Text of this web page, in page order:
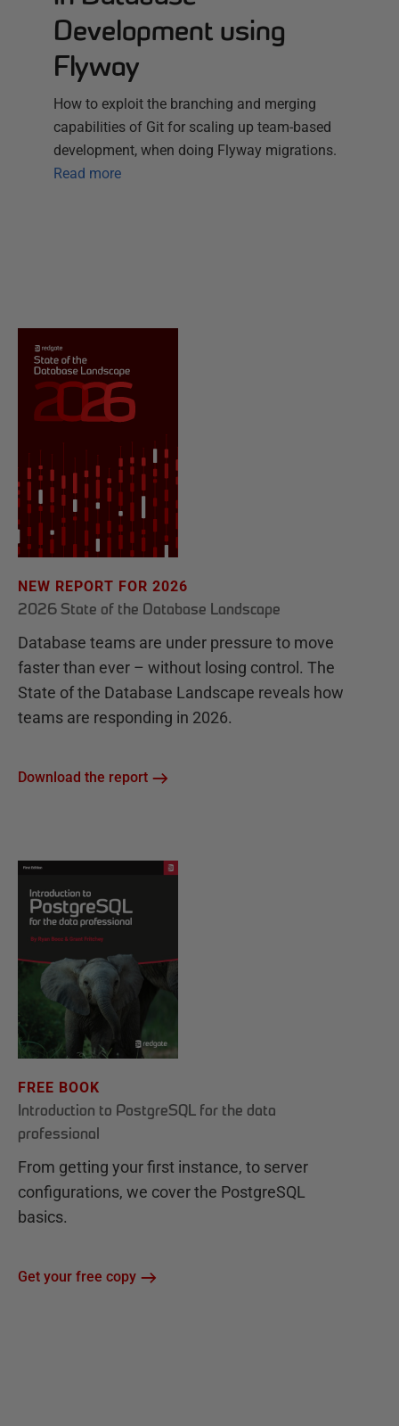
Development using
Flyway
How to exploit the branching and merging
capabilities of Git for scaling up team-based
development, when doing Flyway migrations.
Read more
NEW REPORT FOR 2026
2026 State of the Database Landscape
Database teams are under pressure to move
faster than ever – without losing control. The
State of the Database Landscape reveals how
teams are responding in 2026.
Download the report
FREE BOOK
Introduction to PostgreSQL for the data
professional
From getting your first instance, to server
configurations, we cover the PostgreSQL
basics.
Get your free copy